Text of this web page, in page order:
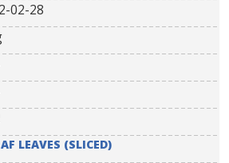
02-28
LEAVES (SLICED)